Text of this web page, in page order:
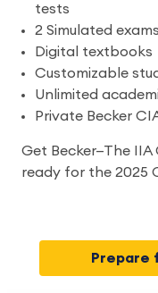
tests
2 Simulated
Digital textbooks
Customizable
Unlimited
Private Becker
Get Becker—The
ready for the 2025
Prepare